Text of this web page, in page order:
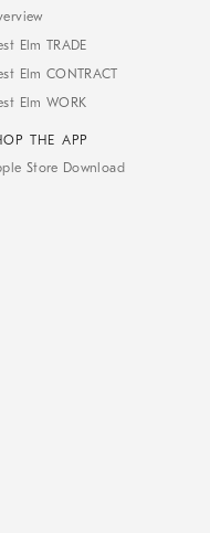
Elm TRADE
Elm CONTRACT
Elm WORK
THE APP
Store Download